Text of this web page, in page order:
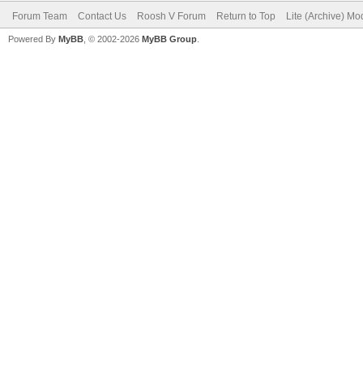
Forum Team Contact Us Roosh V Forum Return to Top Lite (Archive)
Powered By MyBB , © 2002-2026 MyBB Group